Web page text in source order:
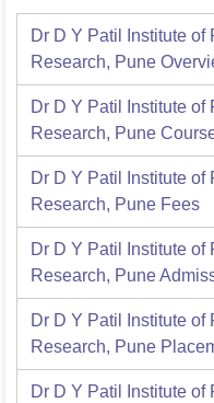
Dr D Y Patil Institute
Research, Pune
Dr D Y Patil Institute
Research, Pune
Dr D Y Patil Institute
Research, Pune Fees
Dr D Y Patil Institute
Research, Pune
Dr D Y Patil Institute
Research, Pune
Dr D Y Patil Institute